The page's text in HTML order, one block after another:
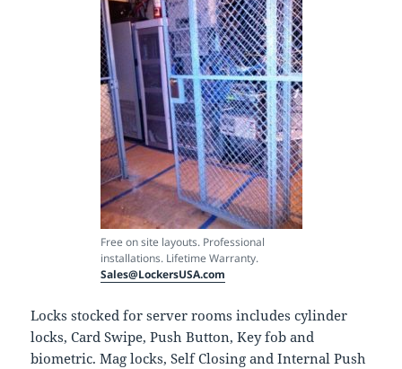
Free on site layouts. Professional
installations. Lifetime Warranty.
Sales@LockersUSA.com
Locks stocked for server rooms includes cylinder
locks, Card Swipe, Push Button, Key fob and
biometric. Mag locks, Self Closing and Internal Push